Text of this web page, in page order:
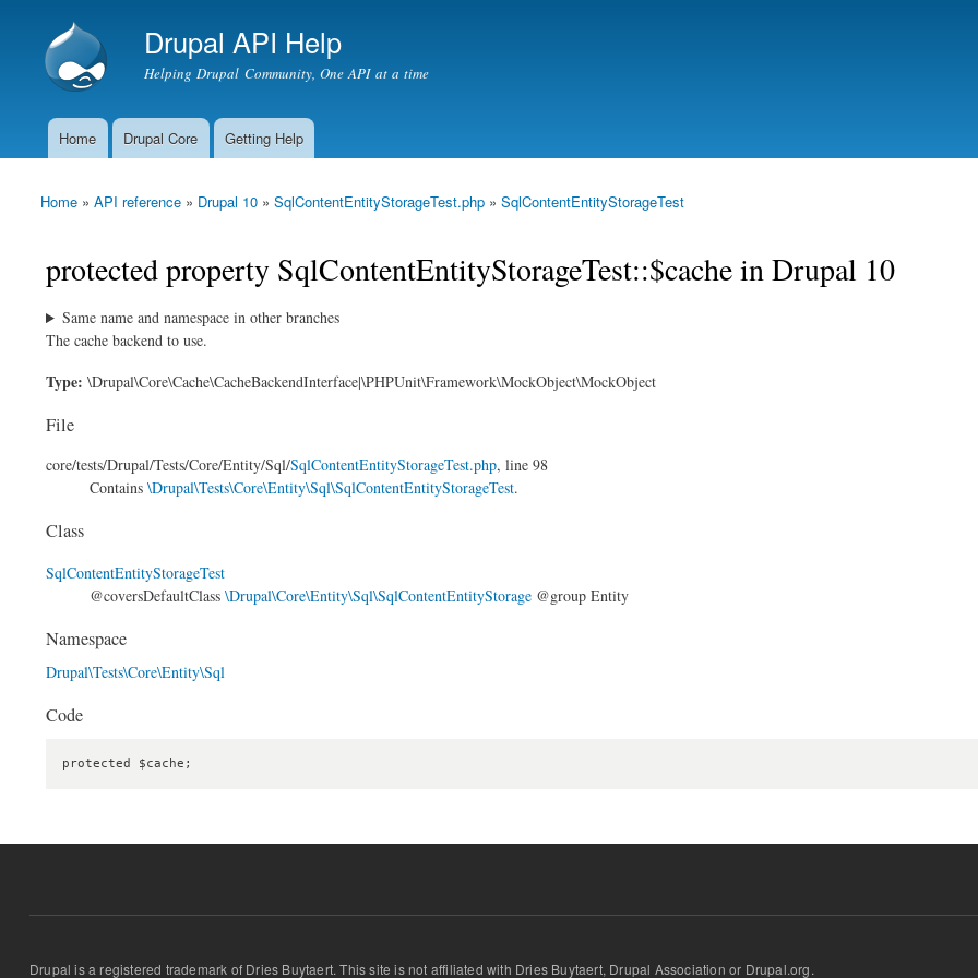
Drupal API Help
Helping Drupal Community, One API at a time
Main menu
Home Drupal Core Getting Help
You are here
Home » API reference » Drupal 10 » SqlContentEntityStorageTest.php » SqlContentEntityStorageTest
protected property SqlContentEntityStorageTest::$cache in Drupal 10
Same name and namespace in other branches
The cache backend to use.
Type: \Drupal\Core\Cache\CacheBackendInterface|\PHPUnit\Framework\MockObject\MockObject
File
core/tests/Drupal/Tests/Core/Entity/Sql/SqlContentEntityStorageTest.php, line 98
Contains \Drupal\Tests\Core\Entity\Sql\SqlContentEntityStorageTest.
Class
SqlContentEntityStorageTest
@coversDefaultClass \Drupal\Core\Entity\Sql\SqlContentEntityStorage @group Entity
Namespace
Drupal\Tests\Core\Entity\Sql
Code
protected $cache;
Drupal is a registered trademark of Dries Buytaert. This site is not affiliated with Dries Buytaert, Drupal Association or Drupal.org.